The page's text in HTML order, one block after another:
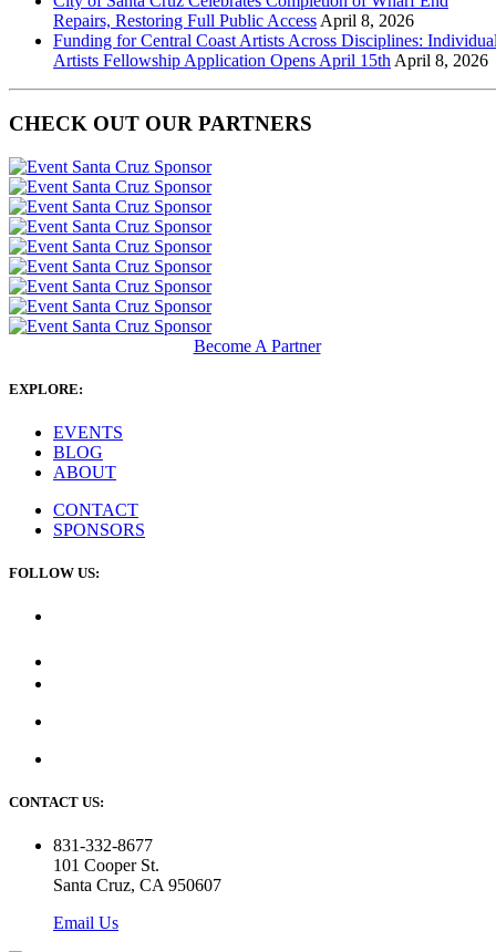
Repairs, Restoring Full Public Access April 8, 2026
Funding for Central Coast Artists Across Disciplines:
Artists Fellowship Application Opens April 15th April 8, 2026
CHECK OUT OUR PARTNERS
Become A Partner
EXPLORE:
EVENTS
BLOG
ABOUT
CONTACT
SPONSORS
FOLLOW US:
CONTACT US:
831-332-8677
101 Cooper St.
Santa Cruz, CA 950607
Email Us